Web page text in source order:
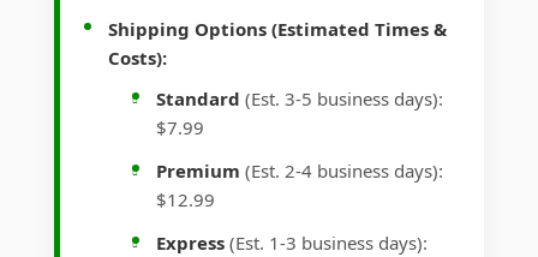
Shipping Options (Estimated Times &
Costs):
Standard (Est. 3-5 business days):
$7.99
Premium (Est. 2-4 business days):
$12.99
Express (Est. 1-3 business days):